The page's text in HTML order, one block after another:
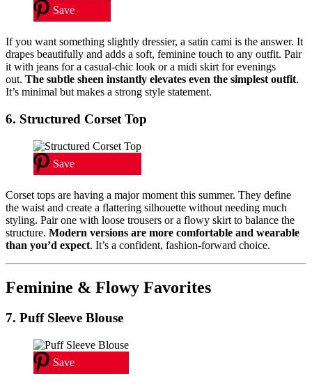
Save
If you want something slightly dressier, a satin cami is the answer. It
drapes beautifully and adds a soft, feminine touch to any outfit. Pair
it with jeans for a casual-chic look or a midi skirt for evenings
out. The subtle sheen instantly elevates even the simplest outfit.
It’s minimal but makes a strong style statement.
6. Structured Corset Top
Save
Corset tops are having a major moment this summer. They define
the waist and create a flattering silhouette without needing much
styling. Pair one with loose trousers or a flowy skirt to balance the
structure. Modern versions are more comfortable and wearable
than you’d expect. It’s a confident, fashion-forward choice.
Feminine & Flowy Favorites
7. Puff Sleeve Blouse
Save